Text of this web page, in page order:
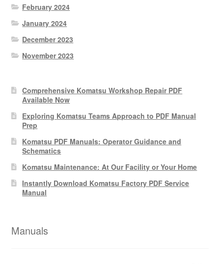
February 2024
January 2024
December 2023
November 2023
Comprehensive Komatsu Workshop Repair PDF
Available Now
Exploring Komatsu Teams Approach to PDF Manual
Prep
Komatsu PDF Manuals: Operator Guidance and
Schematics
Komatsu Maintenance: At Our Facility or Your Home
Instantly Download Komatsu Factory PDF Service
Manual
Manuals